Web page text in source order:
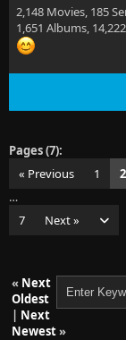
2,148 Movies, 185
1,651 Albums,
Pages (7):
« Previous
1 2
…
7
Next »
« Next
Oldest
| Next
Newest»